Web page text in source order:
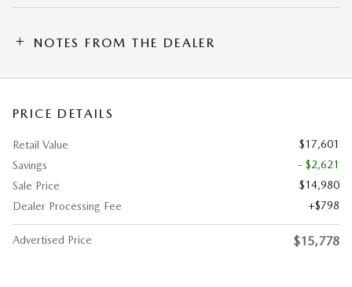
NOTES FROM THE DEALER
PRICE DETAILS
Retail Value
$17,601
Savings
- $2,621
Sale Price
$14,980
Dealer Processing Fee
$798
Advertised Price $15,778